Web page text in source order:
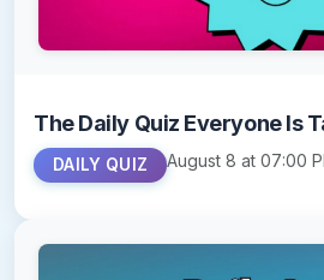
The Daily Quiz Everyone Is
DAILY QUIZ August 8 at 07:00